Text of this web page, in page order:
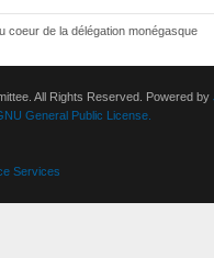
coeur de la délégation monégasque
All Rights Reserved. Powered by
General Public License.
Services